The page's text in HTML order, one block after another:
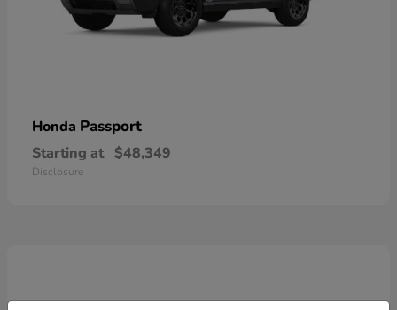
Honda Passport
Starting at $48,349
Disclosure